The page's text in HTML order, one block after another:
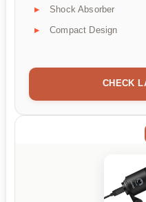
Shock Absorber
Compact Design
CHECK